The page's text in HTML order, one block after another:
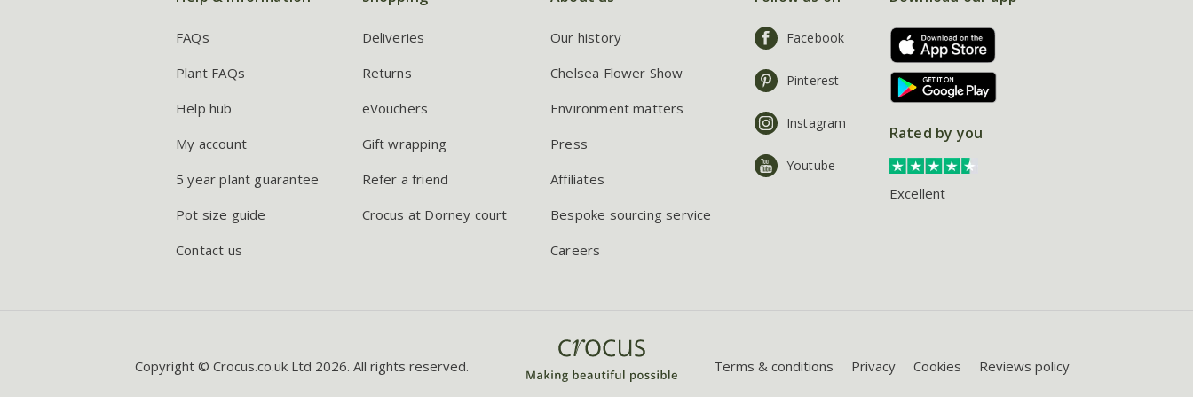
FAQs
Plant FAQs
Help hub
My account
5 year plant guarantee
Pot size guide
Contact us
Deliveries
Returns
eVouchers
Gift wrapping
Refer a friend
Crocus at Dorney court
Our history
Chelsea Flower Show
Environment matters
Press
Affiliates
Bespoke sourcing service
Careers
Facebook
Pinterest
Instagram
Youtube
Rated by you
Excellent
Copyright © Crocus.co.uk Ltd 2026. All rights reserved. Terms & conditions Privacy Cookies Reviews policy